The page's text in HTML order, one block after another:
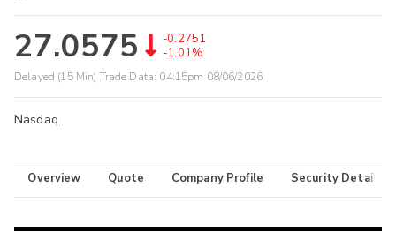
27.0575
-0.2751
-1.01%
Delayed (15 Min) Trade Data: 04:15pm 08/06/2026
Nasdaq
Overview Quote Company Profile Security Details